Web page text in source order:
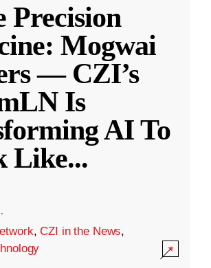
Precision
Mogwai
— CZI’s
Is
AI To
Like...
·
,CZI in the News,